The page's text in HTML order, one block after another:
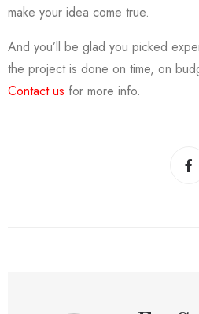
make your idea come true.
And you’ll be glad you picked
the project is done on time, on
Contact us for more info.